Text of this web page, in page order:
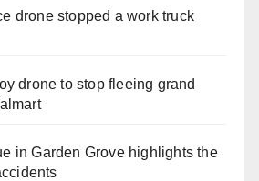
drone stopped a work truck
drone to stop fleeing grand
in Garden Grove highlights the